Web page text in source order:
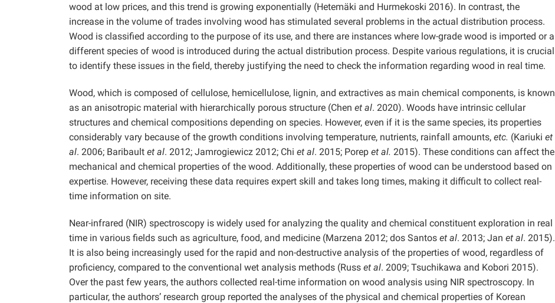
wood at low prices, and this trend is growing exponentially (Hetemäki and Hurmekoski 2016). In contrast, the
increase in the volume of trades involving wood has stimulated several problems in the actual distribution process.
Wood is classified according to the purpose of its use, and there are instances where low-grade wood is imported or a
different species of wood is introduced during the actual distribution process. Despite various regulations, it is crucial
to identify these issues in the field, thereby justifying the need to check the information regarding wood in real time.
Wood, which is composed of cellulose, hemicellulose, lignin, and extractives as main chemical components, is known
as an anisotropic material with hierarchically porous structure (Chen et al. 2020). Woods have intrinsic cellular
structures and chemical compositions depending on species. However, even if it is the same species, its properties
considerably vary because of the growth conditions involving temperature, nutrients, rainfall amounts, etc. (Kariuki et
al. 2006; Baribault et al. 2012; Jamrogiewicz 2012; Chi et al. 2015; Porep et al. 2015). These conditions can affect the
mechanical and chemical properties of the wood. Additionally, these properties of wood can be understood based on
expertise. However, receiving these data requires expert skill and takes long times, making it difficult to collect real-
time information on site.
Near-infrared (NIR) spectroscopy is widely used for analyzing the quality and chemical constituent exploration in real
time in various fields such as agriculture, food, and medicine (Marzena 2012; dos Santos et al. 2013; Jan et al. 2015).
It is also being increasingly used for the rapid and non-destructive analysis of the properties of wood, regardless of
proficiency, compared to the conventional wet analysis methods (Russ et al. 2009; Tsuchikawa and Kobori 2015).
Over the past few years, the authors collected real-time information on wood analysis using NIR spectroscopy. In
particular, the authors’ research group reported the analyses of the physical and chemical properties of Korean